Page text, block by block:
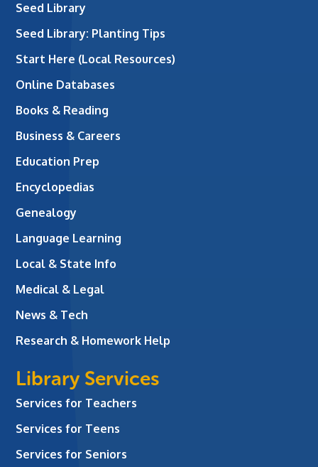
Seed Library
Seed Library: Planting Tips
Start Here (Local Resources)
Online Databases
Books & Reading
Business & Careers
Education Prep
Encyclopedias
Genealogy
Language Learning
Local & State Info
Medical & Legal
News & Tech
Research & Homework Help
Library Services
Services for Teachers
Services for Teens
Services for Seniors